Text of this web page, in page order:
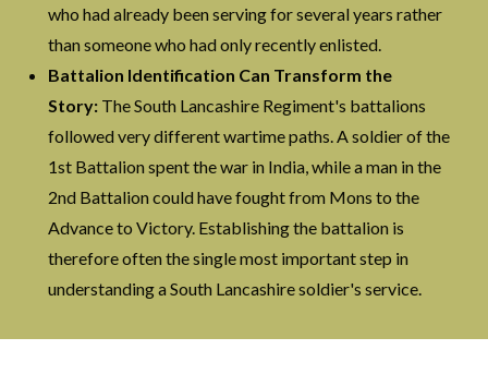
who had already been serving for several years rather
than someone who had only recently enlisted.
Battalion Identification Can Transform the
Story: The South Lancashire Regiment's battalions
followed very different wartime paths. A soldier of the
1st Battalion spent the war in India, while a man in the
2nd Battalion could have fought from Mons to the
Advance to Victory. Establishing the battalion is
therefore often the single most important step in
understanding a South Lancashire soldier's service.